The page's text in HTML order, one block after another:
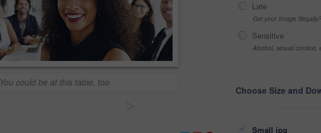
You could be at this table, too
Late
Got your Image
Sensitive
Alcohol, sexual context,
Choose Size and
Small jpg